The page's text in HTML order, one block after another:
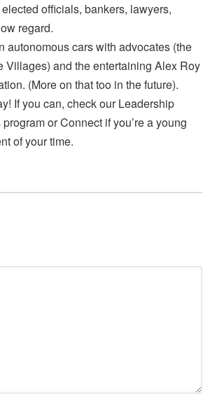
officials, bankers, lawyers,
regard.
autonomous cars with advocates (the
Villages) and the entertaining Alex Roy
(More on that too in the future).
If you can, check our Leadership
or Connect if you’re a young
of your time.